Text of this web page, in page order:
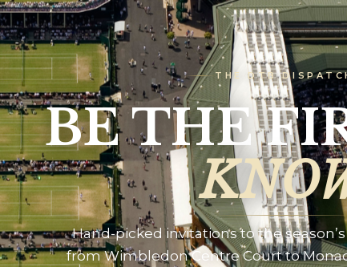
THE DTB
BE THE
Hand-picked invitations to the
from Wimbledon Centre Court to